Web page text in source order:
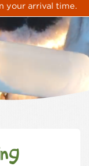
your arrival time.